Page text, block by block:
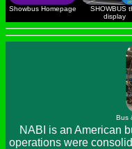
Showbus Homepage
SHOWBUS
display
Bus
NABI is an American
operations were